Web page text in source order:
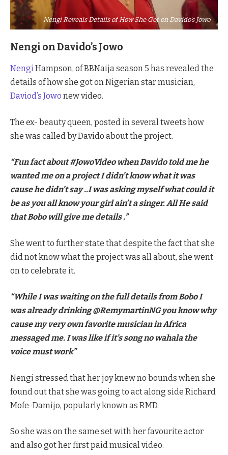
Nengi Reveals Details of How She Got on Davido's Jowo
Nengi on Davido’s Jowo
NengiHampson, of BBNaija season 5 has revealed the
details of how she got on Nigerian star musician,
Daviod’s Jowo new video.
The ex- beauty queen, posted in several tweets how
she was called by Davido about the project.
“Fun fact about #JowoVideo when Davido told me he
wanted me on a project I didn’t know what it was
cause he didn’t say ..I was asking myself what could it
be as you all know your girl ain’t a singer. All He said
that Bobo will give me details .”
She went to further state that despite the fact that she
did not know what the project was all about, she went
on to celebrate it.
“While I was waiting on the full details from Bobo I
was already drinking @RemymartinNG you know why
cause my very own favorite musician in Africa
messaged me. I was like if it’s song no wahala the
voice must work”
Nengi stressed that her joy knew no bounds when she
found out that she was going to act along side Richard
Mofe-Damijo, popularly known as RMD.
So she was on the same set with her favourite actor
and also got her first paid musical video.